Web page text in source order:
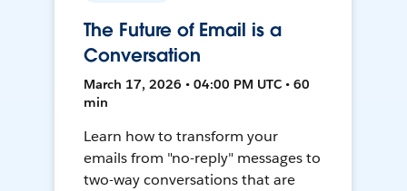
The Future of Email is a
Conversation
March 17, 2026 • 04:00 PM UTC • 60
min
Learn how to transform your
emails from "no-reply" messages to
two-way conversations that are